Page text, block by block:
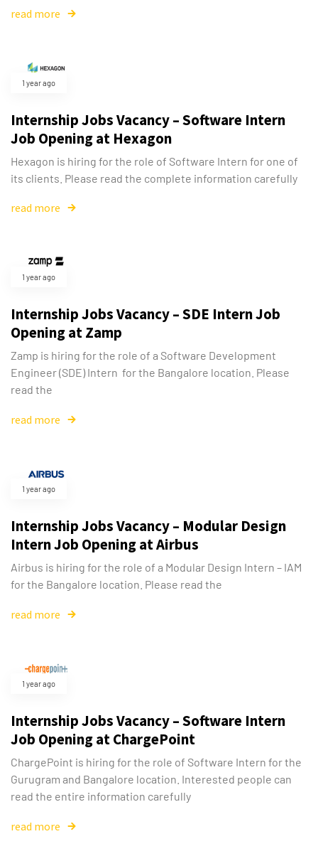
Type and hit enter
read more
1 year ago
Internship Jobs Vacancy – Software Intern
Job Opening at Hexagon
Hexagon is hiring for the role of Software Intern for one of
its clients. Please read the complete information carefully
read more
1 year ago
Internship Jobs Vacancy – SDE Intern Job
Opening at Zamp
Zamp is hiring for the role of a Software Development
Engineer (SDE) Intern for the Bangalore location. Please
read the
read more
1 year ago
Internship Jobs Vacancy – Modular Design
Intern Job Opening at Airbus
Airbus is hiring for the role of a Modular Design Intern – IAM
for the Bangalore location. Please read the
read more
1 year ago
Internship Jobs Vacancy – Software Intern
Job Opening at ChargePoint
ChargePoint is hiring for the role of Software Intern for the
Gurugram and Bangalore location. Interested people can
read the entire information carefully
read more